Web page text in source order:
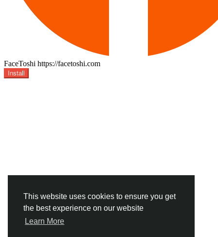
This website uses cookies to ensure you get
the best experience on our website
Learn More
FaceToshi https://facetoshi.com
Install